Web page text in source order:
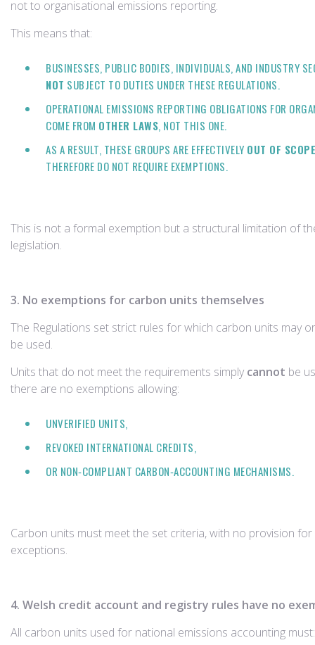
not to organisational emissions reporting.
This means that:
BUSINESSES, PUBLIC BODIES, INDIVIDUALS, AND INDUSTRY
NOT SUBJECT TO DUTIES UNDER THESE REGULATIONS.
OPERATIONAL EMISSIONS REPORTING OBLIGATIONS FOR
COME FROM OTHER LAWS, NOT THIS ONE.
AS A RESULT, THESE GROUPS ARE EFFECTIVELY OUT OF SCOPE
THEREFORE DO NOT REQUIRE EXEMPTIONS.
This is not a formal exemption but a structural limitation of
legislation.
3. No exemptions for carbon units themselves
The Regulations set strict rules for which carbon units may
be used.
Units that do not meet the requirements simply cannot be
there are no exemptions allowing:
UNVERIFIED UNITS,
REVOKED INTERNATIONAL CREDITS,
OR NON‑COMPLIANT CARBON‑ACCOUNTING MECHANISMS.
Carbon units must meet the set criteria, with no provision for
exceptions.
4. Welsh credit account and registry rules have no
All carbon units used for national emissions accounting must: